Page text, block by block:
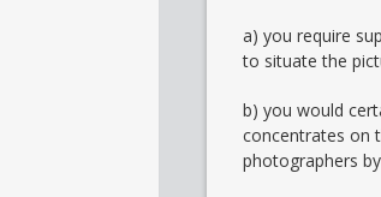
a) you require
to situate the
b) you would
concentrates on
photographers